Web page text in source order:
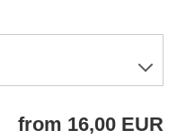
from 16,00 EUR